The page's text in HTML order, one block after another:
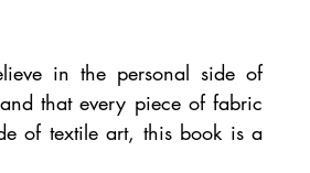
in the personal side of
that every piece of fabric
of textile art, this book is a